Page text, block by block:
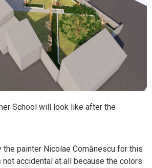
School will look like after the
the painter Nicolae Comănescu for this
accidental at all because the colors